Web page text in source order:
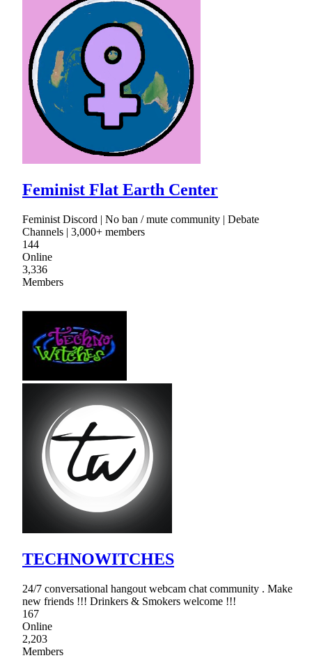
Feminist Flat Earth Center
Feminist Discord | No ban / mute community | Debate
Channels | 3,000+ members
144
Online
3,336
Members
TECHNOWITCHES
24/7 conversational hangout webcam chat community . Make
new friends !!! Drinkers & Smokers welcome !!!
167
Online
2,203
Members